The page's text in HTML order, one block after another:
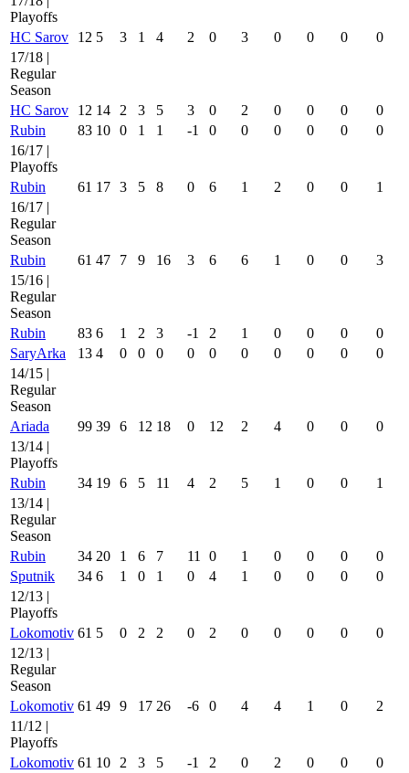
Playoffs
HC Sarov
12 5 3 1 4 2 0 3 0 0 0
0
17/18 |
Regular
Season
HC Sarov
12 14 2 3 5 3 0 2 0 0 0
0
Rubin
83 10 0 1 1 -1 0 0 0 0 0
0
16/17 |
Playoffs
Rubin
61 17 3 5 8 0 6 1 2 0 0
1
16/17 |
Regular
Season
Rubin
61 47 7 9 16 3 6 6 1 0 0
3
15/16 |
Regular
Season
Rubin
83 6 1 2 3 -1 2 1 0 0 0
0
SaryArka
13 4 0 0 0 0 0 0 0 0 0
0
14/15 |
Regular
Season
Ariada
99 39 6 12 18 0 12 2 4 0 0
0
13/14 |
Playoffs
Rubin
34 19 6 5 11 4 2 5 1 0 0
1
13/14 |
Regular
Season
Rubin
34 20 1 6 7 11 0 1 0 0 0
0
Sputnik
34 6 1 0 1 0 4 1 0 0 0
0
12/13 |
Playoffs
Lokomotiv 61 5 0 2 2 0 2 0 0 0 0
0
12/13 |
Regular
Season
Lokomotiv 61 49 9 17 26 -6 0 4 4 1 0
2
11/12 |
Playoffs
Lokomotiv 61 10 2 3 5 -1 2 0 2 0 0
0